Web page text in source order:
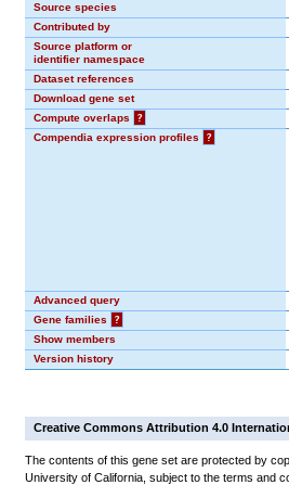
Source species
Contributed by
Source platform or
identifier namespace
Dataset references
Download gene set
Compute overlaps
?
Compendia expression profiles
?
Advanced query
Gene families
?
Show members
Version history
Creative Commons Attribution 4.0
The contents of this gene set are protected by
University of California, subject to the terms and